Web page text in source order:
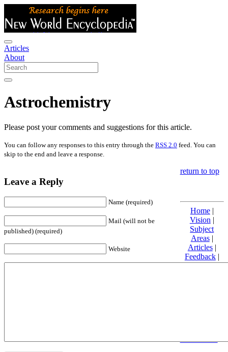
Articles
About
Astrochemistry
Please post your comments and suggestions for this article.
You can follow any responses to this entry through the RSS 2.0 feed. You can
skip to the end and leave a response.
Leave a Reply
Name (required)
Mail (will not be
published) (required)
Website
return to top
Home|
Vision |
Subject
Areas|
Articles|
Feedback|
Friends and